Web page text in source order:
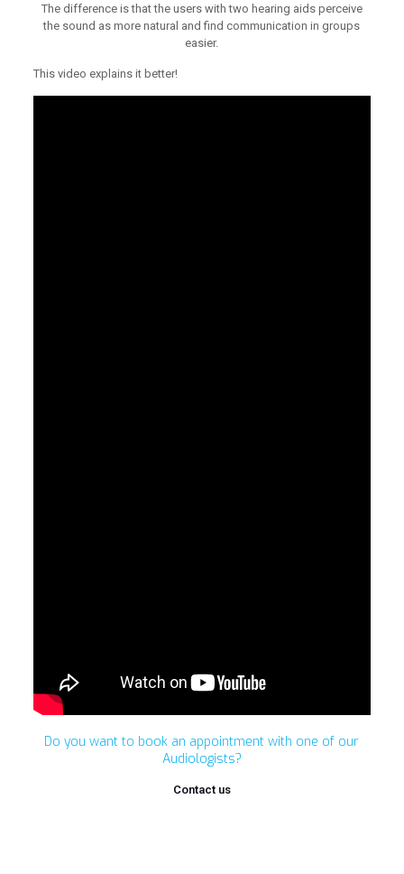
The difference is that the users with two hearing aids perceive
the sound as more natural and find communication in groups
easier.
This video explains it better!
Do you want to book an appointment with one of our
Audiologists?
Contact us